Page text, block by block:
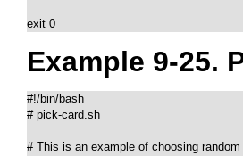
exit 0
Example 9-25.
#!/bin/bash
# pick-card.sh
# This is an example of choosing